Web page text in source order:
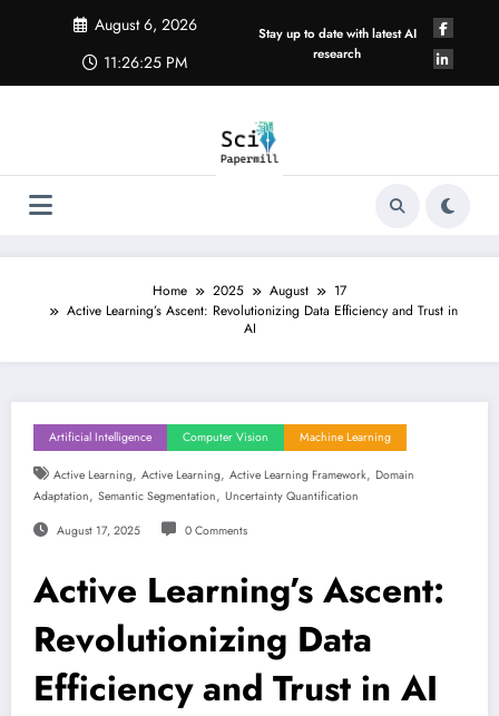
August 6, 2026
11:26:26 PM
Stay up to date with latest AI
research
Home 2025 August
17
Active Learning’s Ascent: Revolutionizing Data Efficiency and Trust in
AI
Artificial Intelligence Computer Vision Machine Learning
Active Learning, Active Learning, Active Learning Framework, Domain
Adaptation, Semantic Segmentation, Uncertainty Quantification
August 17, 2025 0 Comments
Active Learning’s Ascent:
Revolutionizing Data
Efficiency and Trust in AI